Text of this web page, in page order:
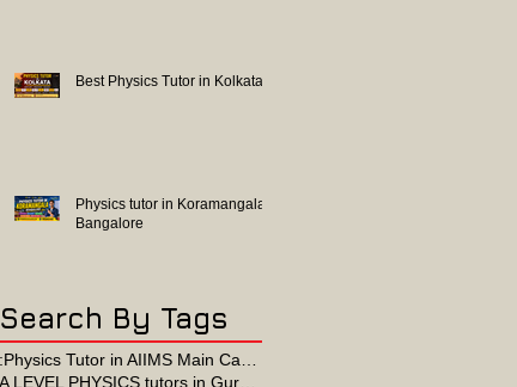
Best Physics Tutor in Kolkata
Physics tutor in Koramangala
Bangalore
Search By Tags